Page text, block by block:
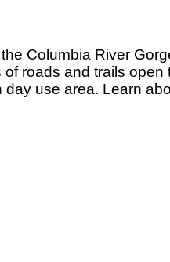
Columbia River
roads and trails
use area. Learn